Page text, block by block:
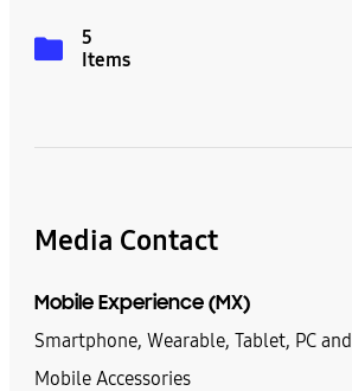
5
Items
Media Contact
Mobile Experience (MX)
Smartphone, Wearable, Tablet, PC and
Mobile Accessories